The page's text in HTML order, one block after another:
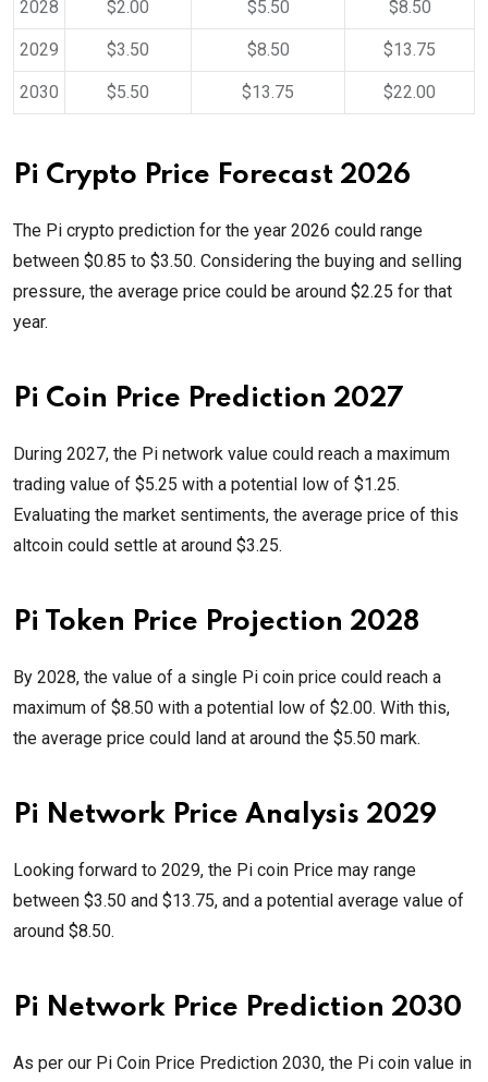
2028 $2.00 $5.50 $8.50
2029 $3.50 $8.50 $13.75
2030 $5.50 $13.75 $22.00
Pi Crypto Price Forecast 2026
The Pi crypto prediction for the year 2026 could range
between $0.85 to $3.50. Considering the buying and selling
pressure, the average price could be around $2.25 for that
year.
Pi Coin Price Prediction 2027
During 2027, the Pi network value could reach a maximum
trading value of $5.25 with a potential low of $1.25.
Evaluating the market sentiments, the average price of this
altcoin could settle at around $3.25.
Pi Token Price Projection 2028
By 2028, the value of a single Pi coin price could reach a
maximum of $8.50 with a potential low of $2.00. With this,
the average price could land at around the $5.50 mark.
Pi Network Price Analysis 2029
Looking forward to 2029, the Pi coin Price may range
between $3.50 and $13.75, and a potential average value of
around $8.50.
Pi Network Price Prediction 2030
As per our Pi Coin Price Prediction 2030, the Pi coin value in